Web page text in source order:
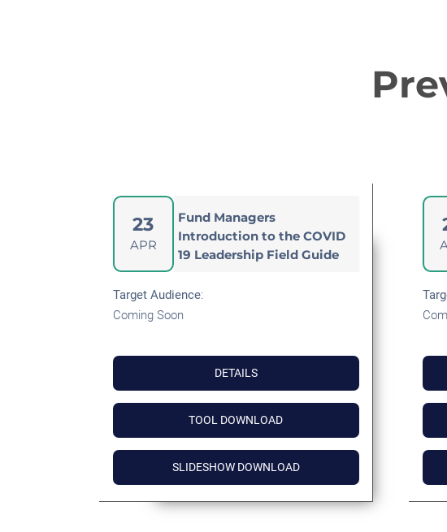
23
APR
Fund Managers
Introduction to the COVID
19 Leadership Field Guide
Target Audience:
Coming Soon
DETAILS
TOOL DOWNLOAD
SLIDESHOW DOWNLOAD